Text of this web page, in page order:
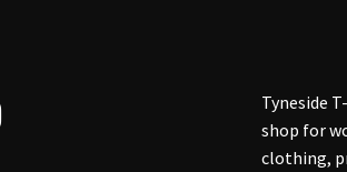
Tyneside
shop for
clothing,